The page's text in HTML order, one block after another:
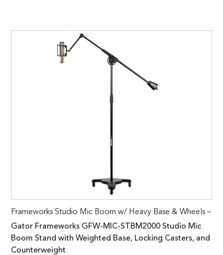
Frameworks Studio Mic Boom w/ Heavy Base & Wheels –
Gator Frameworks GFW-MIC-STBM2000 Studio Mic
Boom Stand with Weighted Base, Locking Casters, and
Counterweight